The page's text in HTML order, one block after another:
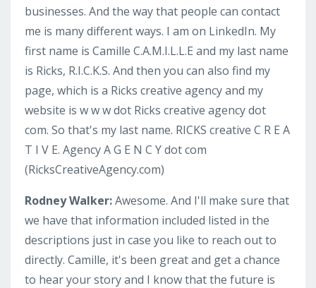
businesses. And the way that people can contact
me is many different ways. I am on LinkedIn. My
first name is Camille C.A.M.I.L.L.E and my last name
is Ricks, R.I.C.K.S. And then you can also find my
page, which is a Ricks creative agency and my
website is w w w dot Ricks creative agency dot
com. So that's my last name. RICKS creative C R E A
T I V E. Agency A G E N C Y dot com
(RicksCreativeAgency.com)
Rodney Walker:Awesome. And I'll make sure that
we have that information included listed in the
descriptions just in case you like to reach out to
directly. Camille, it's been great and get a chance
to hear your story and I know that the future is